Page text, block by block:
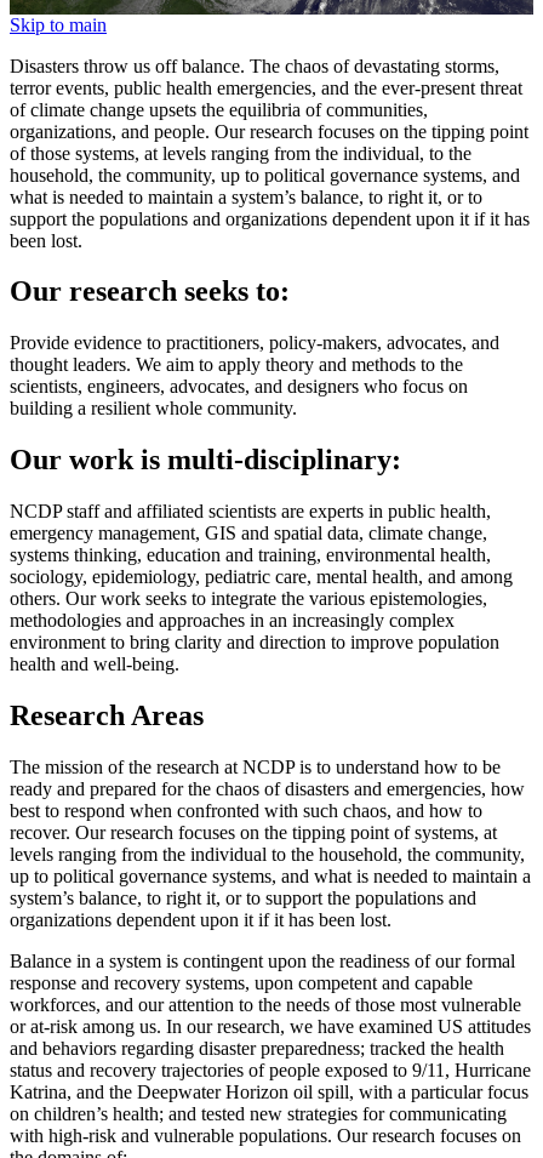
Skip to main
Disasters throw us off balance. The chaos of devastating storms,
terror events, public health emergencies, and the ever-present threat
of climate change upsets the equilibria of communities,
organizations, and people. Our research focuses on the tipping point
of those systems, at levels ranging from the individual, to the
household, the community, up to political governance systems, and
what is needed to maintain a system’s balance, to right it, or to
support the populations and organizations dependent upon it if it has
been lost.
Our research seeks to:
Provide evidence to practitioners, policy-makers, advocates, and
thought leaders. We aim to apply theory and methods to the
scientists, engineers, advocates, and designers who focus on
building a resilient whole community.
Our work is multi-disciplinary:
NCDP staff and affiliated scientists are experts in public health,
emergency management, GIS and spatial data, climate change,
systems thinking, education and training, environmental health,
sociology, epidemiology, pediatric care, mental health, and among
others. Our work seeks to integrate the various epistemologies,
methodologies and approaches in an increasingly complex
environment to bring clarity and direction to improve population
health and well-being.
Research Areas
The mission of the research at NCDP is to understand how to be
ready and prepared for the chaos of disasters and emergencies, how
best to respond when confronted with such chaos, and how to
recover. Our research focuses on the tipping point of systems, at
levels ranging from the individual to the household, the community,
up to political governance systems, and what is needed to maintain a
system’s balance, to right it, or to support the populations and
organizations dependent upon it if it has been lost.
Balance in a system is contingent upon the readiness of our formal
response and recovery systems, upon competent and capable
workforces, and our attention to the needs of those most vulnerable
or at-risk among us. In our research, we have examined US attitudes
and behaviors regarding disaster preparedness; tracked the health
status and recovery trajectories of people exposed to 9/11, Hurricane
Katrina, and the Deepwater Horizon oil spill, with a particular focus
on children’s health; and tested new strategies for communicating
with high-risk and vulnerable populations. Our research focuses on